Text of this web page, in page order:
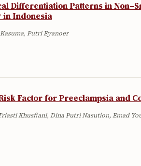
Differentiation Patterns in
in Indonesia
Putri Eyanoer
Factor for Preeclampsia and
Khusfiani, Dina Putri Nasution, Emad